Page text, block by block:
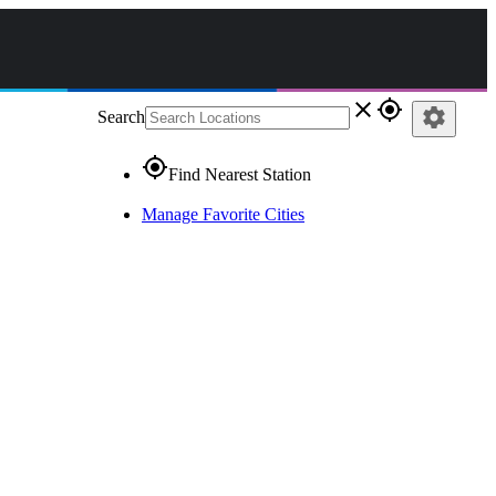
Search close gps_fixed
gps_fixedFind Nearest Station
Manage Favorite Cities
settings